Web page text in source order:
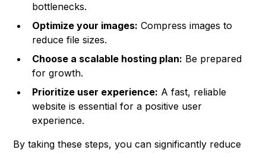
bottlenecks.
Optimize your images: Compress images to
reduce file sizes.
Choose a scalable hosting plan: Be prepared
for growth.
Prioritize user experience: A fast, reliable
website is essential for a positive user
experience.
By taking these steps, you can significantly reduce